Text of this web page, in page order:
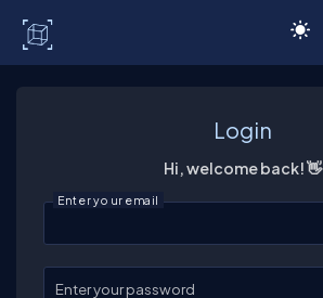
Login
Hi, welcome back! 👋
Enter your email
Enter your password